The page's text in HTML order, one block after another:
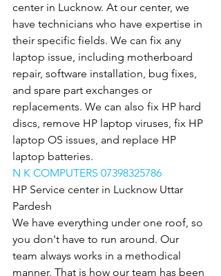
center in Lucknow. At our center, we
have technicians who have expertise in
their specific fields. We can fix any
laptop issue, including motherboard
repair, software installation, bug fixes,
and spare part exchanges or
replacements. We can also fix HP hard
discs, remove HP laptop viruses, fix HP
laptop OS issues, and replace HP
laptop batteries.
N K COMPUTERS 07398325786
HP Service center in Lucknow Uttar
Pardesh
We have everything under one roof, so
you don't have to run around. Our
team always works in a methodical
manner. That is how our team has been